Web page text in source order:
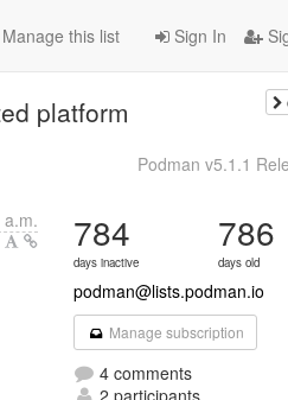
Sign In
Manage this list
platform
Podman v5.1.1
784
days inactive
786
days old
podman@lists.podman.io
Manage subscription
4 comments
2 participants